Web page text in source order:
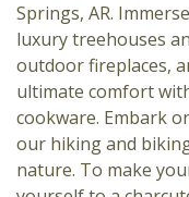
Springs, AR.
luxury treehouses
outdoor fireplaces,
ultimate comfort
cookware. Embark
our hiking and
nature. To make